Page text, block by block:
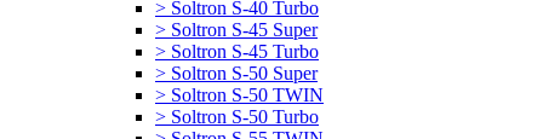
> Soltron S-40 Turbo
> Soltron S-45 Super
> Soltron S-45 Turbo
> Soltron S-50 Super
> Soltron S-50 TWIN
> Soltron S-50 Turbo